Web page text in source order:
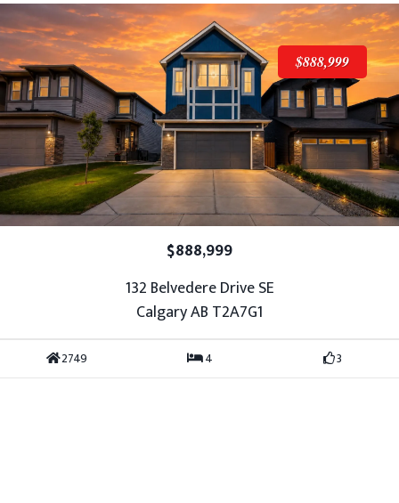
$888,999
$888,999
132 Belvedere Drive SE
Calgary AB T2A7G1
2749 4 3